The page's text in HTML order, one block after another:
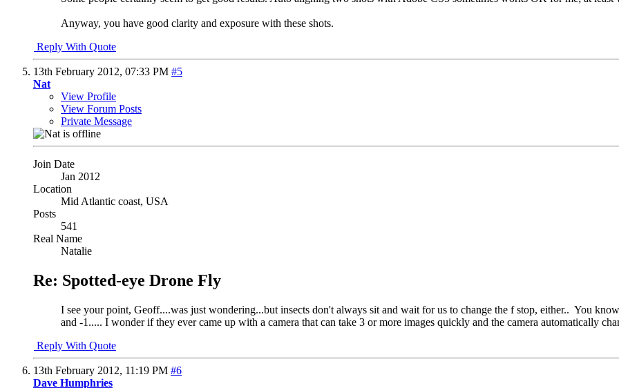
Anyway, you have good clarity and exposure with these shots.
Reply With Quote
13th February 2012, 07:33 PM #5
Nat
View Profile
View Forum Posts
Private Message
Join Date
Jan 2012
Location
Mid Atlantic coast, USA
Posts
541
Real Name
Natalie
Re: Spotted-eye Drone Fly
I see your point, Geoff....was just wondering...but insects don't always sit and wait for us to change the f stop, either.. You
and -1..... I wonder if they ever came up with a camera that can take 3 or more images quickly and the camera automatically
Reply With Quote
13th February 2012, 11:19 PM #6
Dave Humphries